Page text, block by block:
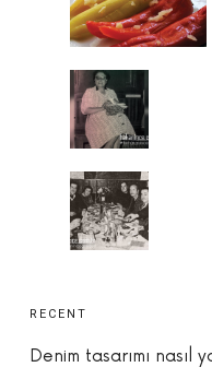
RECENT
Denim tasarımı nasıl